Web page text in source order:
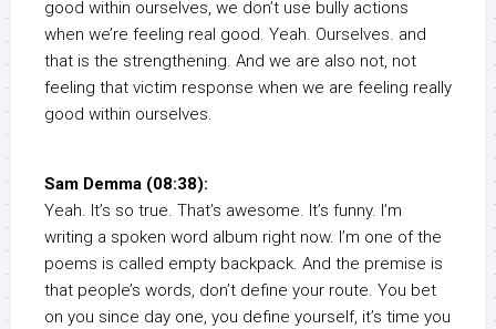
good within ourselves, we don’t use bully actions
when we’re feeling real good. Yeah. Ourselves. and
that is the strengthening. And we are also not, not
feeling that victim response when we are feeling really
good within ourselves.
Sam Demma (08:38):
Yeah. It’s so true. That’s awesome. It’s funny. I’m
writing a spoken word album right now. I’m one of the
poems is called empty backpack. And the premise is
that people’s words, don’t define your route. You bet
on you since day one, you define yourself, it’s time you